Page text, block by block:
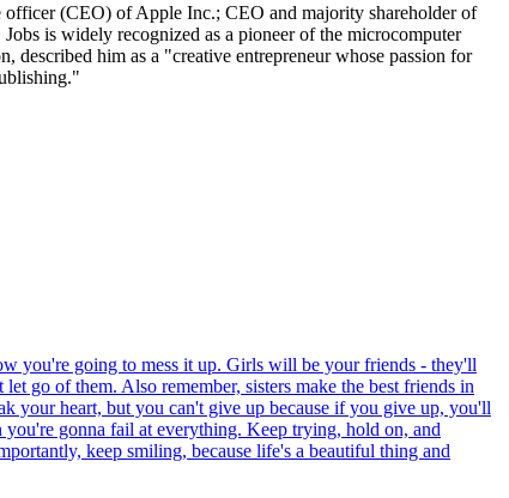
officer (CEO) of Apple Inc.; CEO and majority shareholder of
is widely recognized as a pioneer of the microcomputer
described him as a "creative entrepreneur whose passion for
you're going to mess it up. Girls will be your friends - they'll
go of them. Also remember, sisters make the best friends in
your heart, but you can't give up because if you give up, you'll
gonna fail at everything. Keep trying, hold on, and
keep smiling, because life's a beautiful thing and